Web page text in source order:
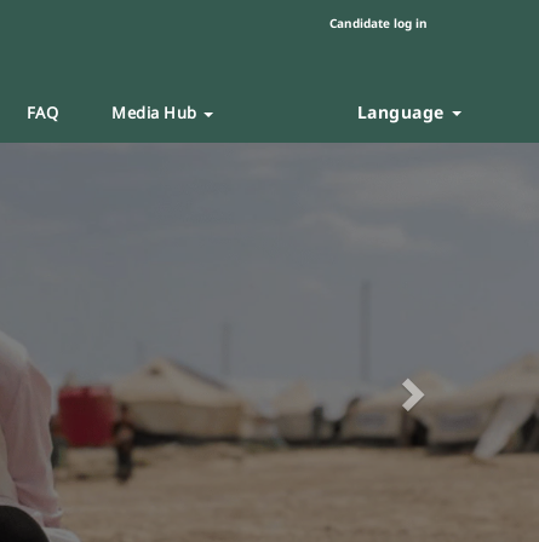
Candidate log in
FAQ Media Hub Language